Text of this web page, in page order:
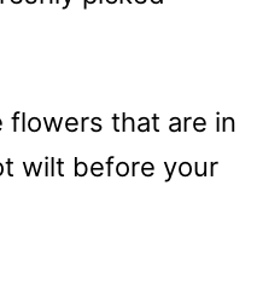
flowers that are in
wilt before your